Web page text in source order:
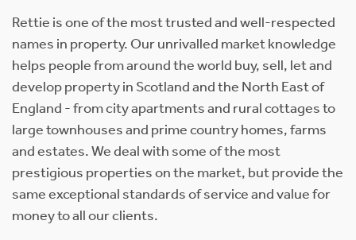
Rettie is one of the most trusted and well-respected
names in property. Our unrivalled market knowledge
helps people from around the world buy, sell, let and
develop property in Scotland and the North East of
England - from city apartments and rural cottages to
large townhouses and prime country homes, farms
and estates. We deal with some of the most
prestigious properties on the market, but provide the
same exceptional standards of service and value for
money to all our clients.